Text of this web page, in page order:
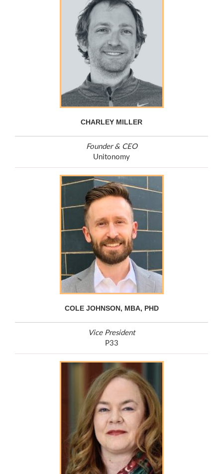
CHARLEY MILLER
Founder & CEO
Unitonomy
COLE JOHNSON, MBA, PHD
Vice President
P33